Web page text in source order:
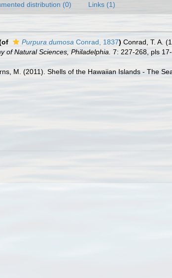
distribution (0) Links (1)
Purpura dumosa Conrad, 1837) Conrad, T. A.
of Natural Sciences, Philadelphia. 7: 227-268, pls 17-
M. (2011). Shells of the Hawaiian Islands - The